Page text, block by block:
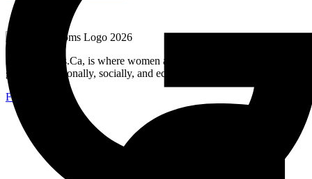
MuslimMoms.Ca, is where women access real opportunities for
growth: emotionally, socially, and economically.
Facebook-f